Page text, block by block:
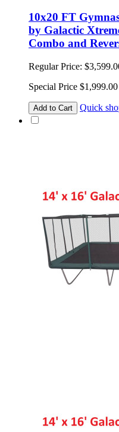
10x20 FT
by Galactic
Combo and
Regular Price:
Special Price $1,999.00
Add to Cart Quick